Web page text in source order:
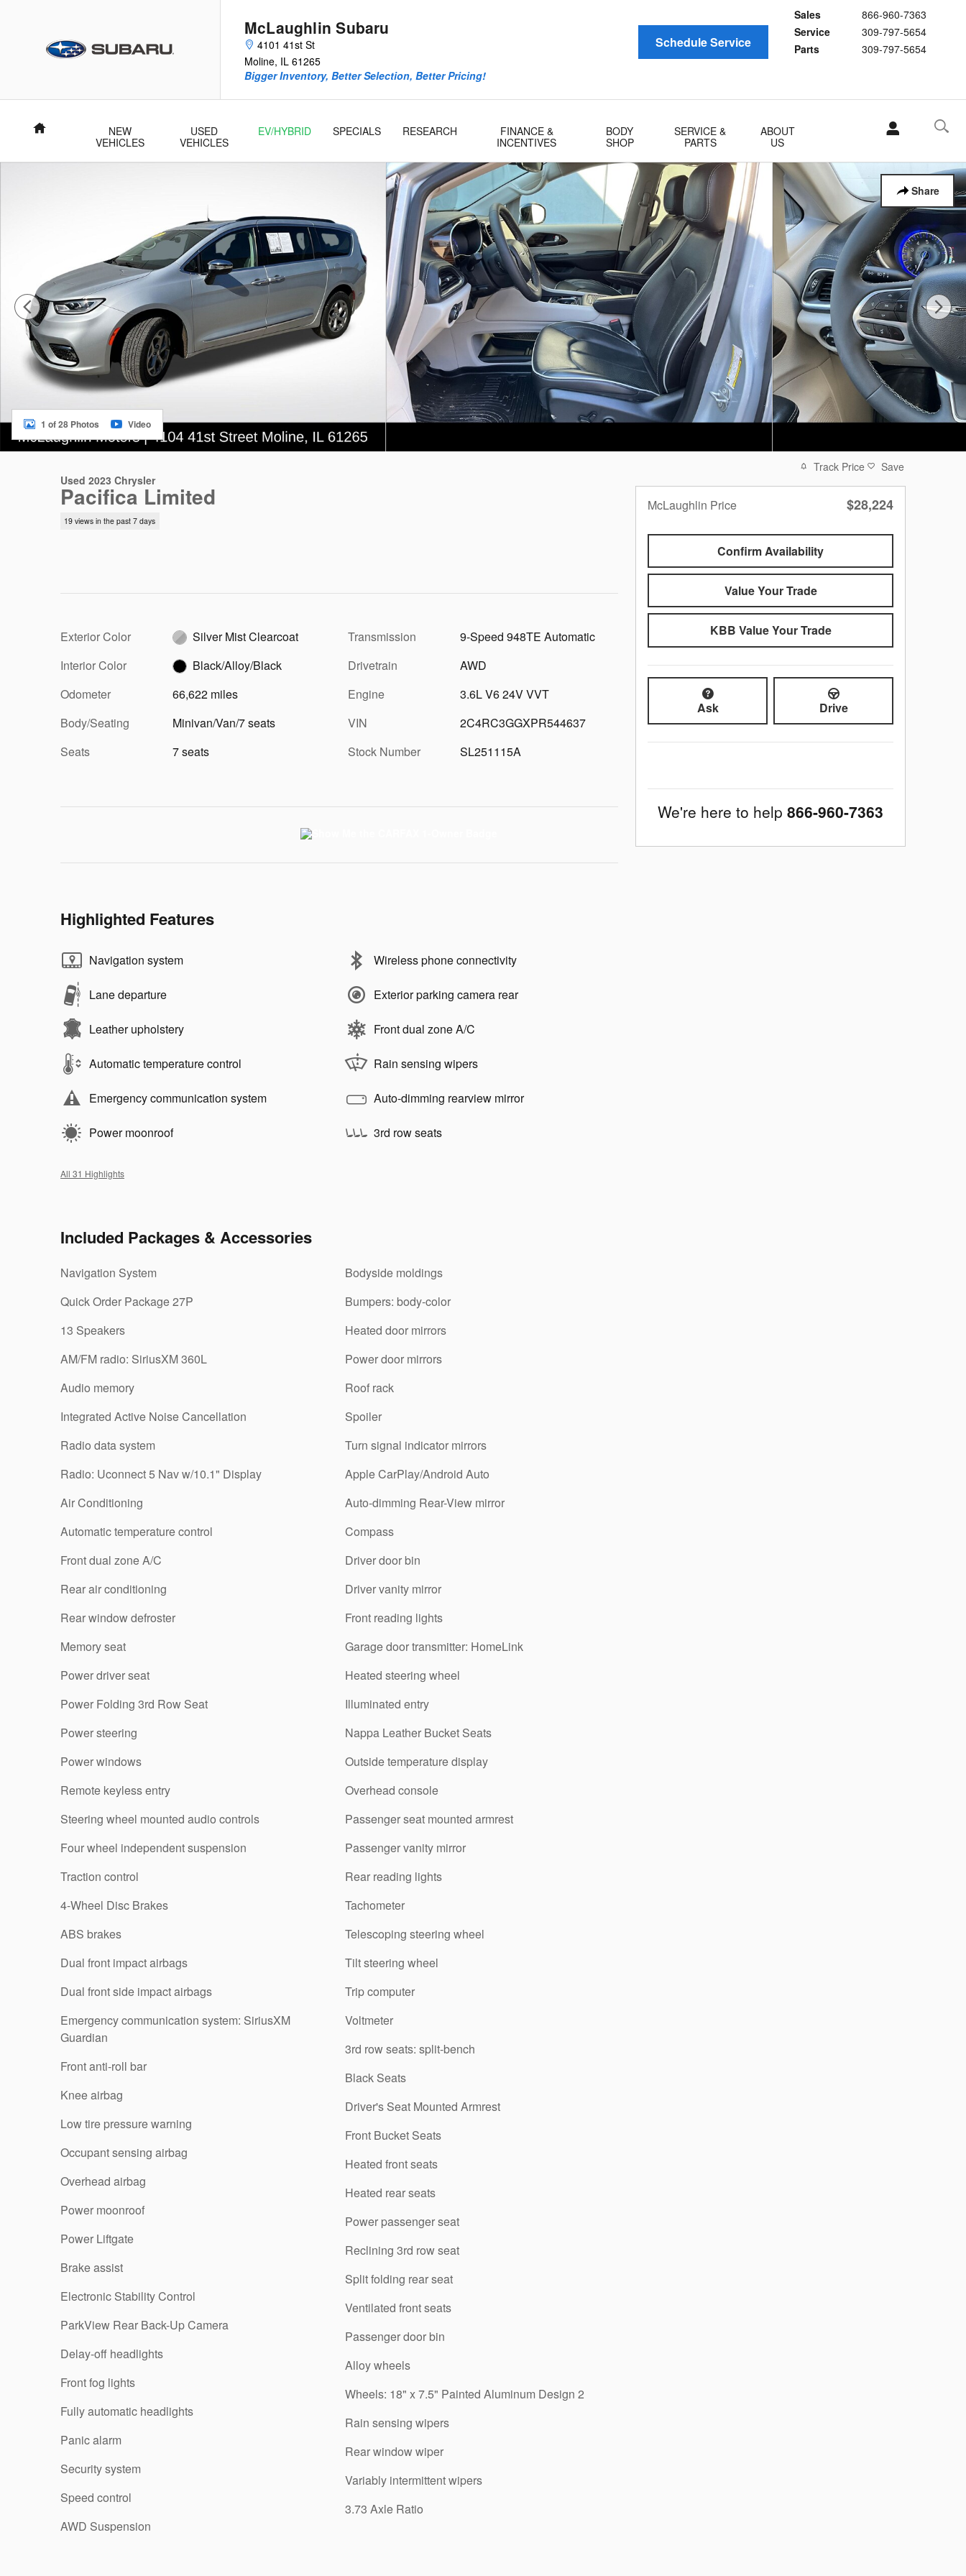
McLaughlin Subaru
4101 41st St
Moline, IL 61265
Sales
866-960-7363
Service
309-797-5654
Parts
309-797-5654
Bigger Inventory, Better Selection, Better Pricing!
Schedule Service
Home
NEW
VEHICLES
USED
VEHICLES
EV/HYBRID SPECIALS RESEARCH
FINANCE &
INCENTIVES
BODY
SHOP
SERVICE &
PARTS
ABOUT
US
Share
1 of 28 Photos Video
Used 2023 Chrysler
Pacifica Limited
19 views in the past 7 days
Exterior Color
Silver Mist Clearcoat
Interior Color
Black/Alloy/Black
Odometer
66,622 miles
Body/Seating
Minivan/Van/7 seats
Seats
7 seats
Transmission
9-Speed 948TE Automatic
Drivetrain
AWD
Engine
3.6L V6 24V VVT
VIN
2C4RC3GGXPR544637
Stock Number
SL251115A
Highlighted Features
Navigation system
Lane departure
Leather upholstery
Automatic temperature control
Emergency communication system
Power moonroof
Wireless phone connectivity
Exterior parking camera rear
Front dual zone A/C
Rain sensing wipers
Auto-dimming rearview mirror
3rd row seats
All 31 Highlights
Included Packages & Accessories
Navigation System
Quick Order Package 27P
13 Speakers
AM/FM radio: SiriusXM 360L
Audio memory
Integrated Active Noise Cancellation
Radio data system
Radio: Uconnect 5 Nav w/10.1" Display
Air Conditioning
Automatic temperature control
Front dual zone A/C
Rear air conditioning
Rear window defroster
Memory seat
Power driver seat
Power Folding 3rd Row Seat
Power steering
Power windows
Remote keyless entry
Steering wheel mounted audio controls
Four wheel independent suspension
Traction control
4-Wheel Disc Brakes
ABS brakes
Dual front impact airbags
Dual front side impact airbags
Emergency communication system: SiriusXM
Guardian
Front anti-roll bar
Knee airbag
Low tire pressure warning
Occupant sensing airbag
Overhead airbag
Power moonroof
Power Liftgate
Brake assist
Electronic Stability Control
ParkView Rear Back-Up Camera
Delay-off headlights
Front fog lights
Fully automatic headlights
Panic alarm
Security system
Speed control
AWD Suspension
Bodyside moldings
Bumpers: body-color
Heated door mirrors
Power door mirrors
Roof rack
Spoiler
Turn signal indicator mirrors
Apple CarPlay/Android Auto
Auto-dimming Rear-View mirror
Compass
Driver door bin
Driver vanity mirror
Front reading lights
Garage door transmitter: HomeLink
Heated steering wheel
Illuminated entry
Nappa Leather Bucket Seats
Outside temperature display
Overhead console
Passenger seat mounted armrest
Passenger vanity mirror
Rear reading lights
Tachometer
Telescoping steering wheel
Tilt steering wheel
Trip computer
Voltmeter
3rd row seats: split-bench
Black Seats
Driver's Seat Mounted Armrest
Front Bucket Seats
Heated front seats
Heated rear seats
Power passenger seat
Reclining 3rd row seat
Split folding rear seat
Ventilated front seats
Passenger door bin
Alloy wheels
Wheels: 18" x 7.5" Painted Aluminum Design 2
Rain sensing wipers
Rear window wiper
Variably intermittent wipers
3.73 Axle Ratio
Track Price Save
McLaughlin Price $28,224
Confirm Availability
Value Your Trade
KBB Value Your Trade
Ask Drive
We're here to help 866-960-7363